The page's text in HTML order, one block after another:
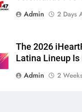
Admin
2 Days
The 2026
Latina Lineup Is
Admin
2